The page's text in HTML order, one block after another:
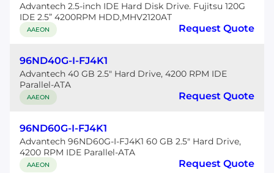
Advantech 2.5-inch IDE Hard Disk Drive. Fujitsu 120G
IDE 2.5” 4200RPM HDD,MHV2120AT
AAEON Request Quote
96ND40G-I-FJ4K1
Advantech 40 GB 2.5" Hard Drive, 4200 RPM IDE
Parallel-ATA
AAEON Request Quote
96ND60G-I-FJ4K1
Advantech 96ND60G-I-FJ4K1 60 GB 2.5" Hard Drive,
4200 RPM IDE Parallel-ATA
AAEON Request Quote